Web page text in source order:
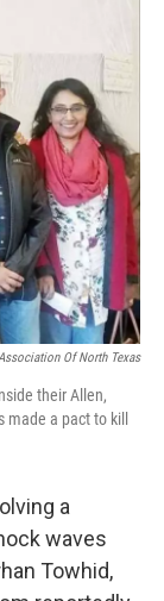
Of North Texas
their Allen,
a pact to kill
a
waves
Towhid,